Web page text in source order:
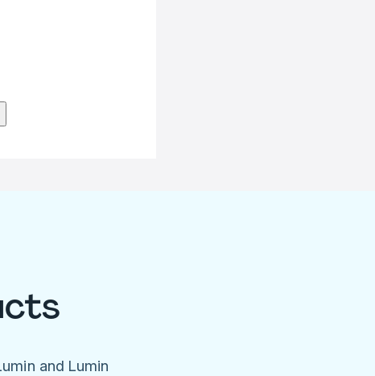
and Lumin